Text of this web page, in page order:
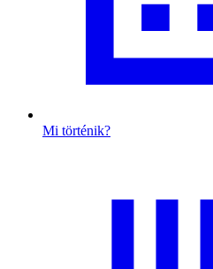
Mi történik?